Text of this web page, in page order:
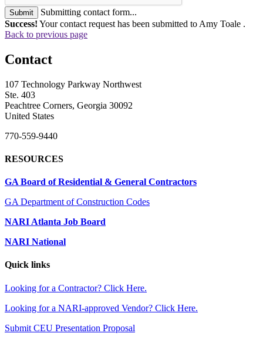
Submit
Submitting contact form...
Success! Your contact request has been submitted to Amy Toale .
Back to previous page
Contact
107 Technology Parkway Northwest
Ste. 403
Peachtree Corners, Georgia 30092
United States
770-559-9440
RESOURCES
GA Board of Residential & General Contractors
GA Department of Construction Codes
NARI Atlanta Job Board
NARI National
Quick links
Looking for a Contractor? Click Here.
Looking for a NARI-approved Vendor? Click Here.
Submit CEU Presentation Proposal